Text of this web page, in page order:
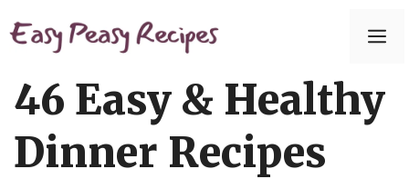
to
46 Easy & Healthy
Dinner Recipes